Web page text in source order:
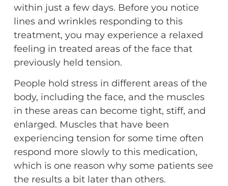
within just a few days. Before you notice
lines and wrinkles responding to this
treatment, you may experience a relaxed
feeling in treated areas of the face that
previously held tension.
People hold stress in different areas of the
body, including the face, and the muscles
in these areas can become tight, stiff, and
enlarged. Muscles that have been
experiencing tension for some time often
respond more slowly to this medication,
which is one reason why some patients see
the results a bit later than others.